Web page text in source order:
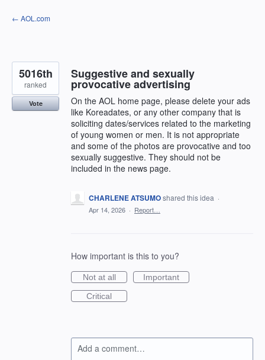
Skip
to
← AOL.com
Suggestive and sexually
provocative advertising
On the AOL home page, please delete your ads
like Koreadates, or any other company that is
soliciting dates/services related to the marketing
of young women or men. It is not appropriate
and some of the photos are provocative and too
sexually suggestive. They should not be
included in the news page.
5016th
ranked
Vote
CHARLENE ATSUMOshared this idea ·
Apr 14, 2026 · Report…
How important is this to you?
Not at all
Important
Critical
Add a comment…